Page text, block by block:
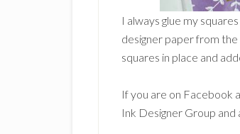
I always glue my
designer paper from
squares in place and
If you are on Facebook
Ink Designer Group and